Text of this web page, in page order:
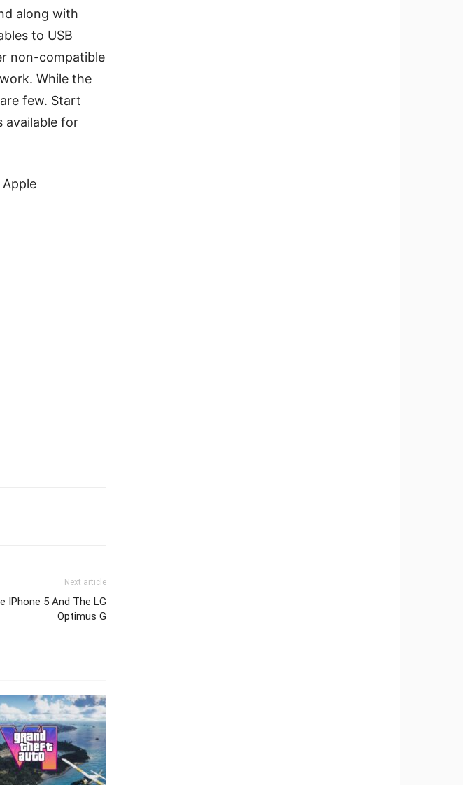
along with
to USB
non-compatible
While the
few. Start
available for
Next article
IPhone 5 And The LG
Optimus G